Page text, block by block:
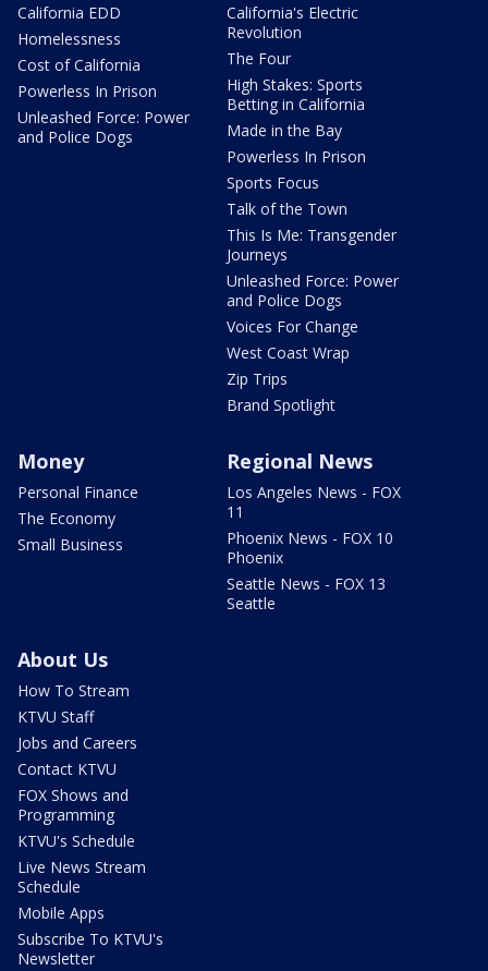
California EDD
Homelessness
Cost of California
Powerless In Prison
Unleashed Force: Power
and Police Dogs
California's Electric
Revolution
The Four
High Stakes: Sports
Betting in California
Made in the Bay
Powerless In Prison
Sports Focus
Talk of the Town
This Is Me: Transgender
Journeys
Unleashed Force: Power
and Police Dogs
Voices For Change
West Coast Wrap
Zip Trips
Brand Spotlight
Money
Personal Finance
The Economy
Small Business
Regional News
Los Angeles News - FOX
11
Phoenix News - FOX 10
Phoenix
Seattle News - FOX 13
Seattle
About Us
How To Stream
KTVU Staff
Jobs and Careers
Contact KTVU
FOX Shows and
Programming
KTVU's Schedule
Live News Stream
Schedule
Mobile Apps
Subscribe To KTVU's
Newsletter